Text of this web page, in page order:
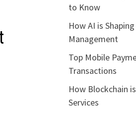
to Know
How AI is
Management
Top Mobile
Transactions
How Blockchain
Services